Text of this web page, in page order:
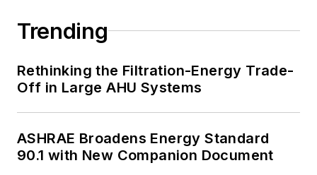
Trending
Rethinking the Filtration-Energy Trade-
Off in Large AHU Systems
ASHRAE Broadens Energy Standard
90.1 with New Companion Document